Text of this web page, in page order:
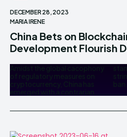
DECEMBER 28, 2023
MARIA IRENE
China Bets on
Development Flourish
Amidst the global cacophony
of regulatory measures on
cryptocurrency, China has
emerged with a contrarian
stance that diverges from its
stringent crypto trading